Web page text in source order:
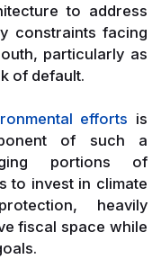
to address
constraints facing
particularly as
of default.
efforts is
of such a
portions of
to invest in climate
heavily
fiscal space while